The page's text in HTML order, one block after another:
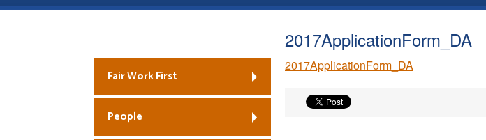
2017ApplicationForm_DA
2017ApplicationForm_DA
Fair Work First
People